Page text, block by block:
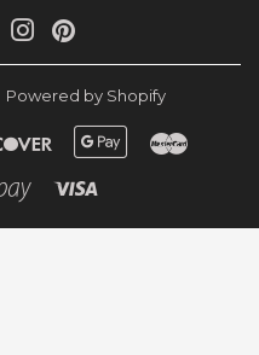
FacebookInstagram
Powered by Shopify
Discover
Google
Pay
Shopify